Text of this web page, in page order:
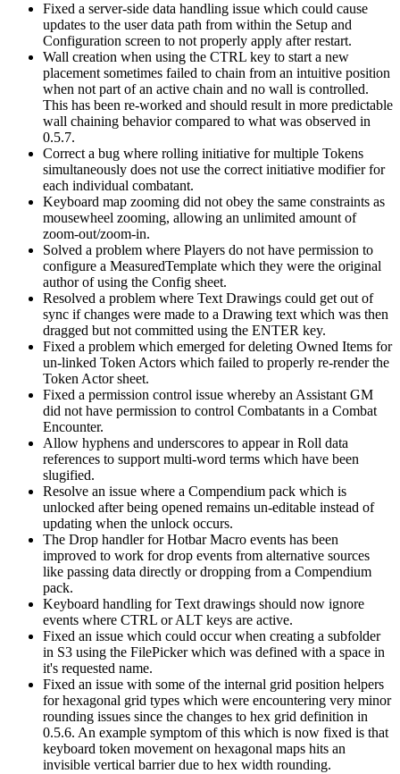
Fixed a server-side data handling issue which could cause
updates to the user data path from within the Setup and
Configuration screen to not properly apply after restart.
Wall creation when using the CTRL key to start a new
placement sometimes failed to chain from an intuitive position
when not part of an active chain and no wall is controlled.
This has been re-worked and should result in more predictable
wall chaining behavior compared to what was observed in
0.5.7.
Correct a bug where rolling initiative for multiple Tokens
simultaneously does not use the correct initiative modifier for
each individual combatant.
Keyboard map zooming did not obey the same constraints as
mousewheel zooming, allowing an unlimited amount of
zoom-out/zoom-in.
Solved a problem where Players do not have permission to
configure a MeasuredTemplate which they were the original
author of using the Config sheet.
Resolved a problem where Text Drawings could get out of
sync if changes were made to a Drawing text which was then
dragged but not committed using the ENTER key.
Fixed a problem which emerged for deleting Owned Items for
un-linked Token Actors which failed to properly re-render the
Token Actor sheet.
Fixed a permission control issue whereby an Assistant GM
did not have permission to control Combatants in a Combat
Encounter.
Allow hyphens and underscores to appear in Roll data
references to support multi-word terms which have been
slugified.
Resolve an issue where a Compendium pack which is
unlocked after being opened remains un-editable instead of
updating when the unlock occurs.
The Drop handler for Hotbar Macro events has been
improved to work for drop events from alternative sources
like passing data directly or dropping from a Compendium
pack.
Keyboard handling for Text drawings should now ignore
events where CTRL or ALT keys are active.
Fixed an issue which could occur when creating a subfolder
in S3 using the FilePicker which was defined with a space in
it's requested name.
Fixed an issue with some of the internal grid position helpers
for hexagonal grid types which were encountering very minor
rounding issues since the changes to hex grid definition in
0.5.6. An example symptom of this which is now fixed is that
keyboard token movement on hexagonal maps hits an
invisible vertical barrier due to hex width rounding.